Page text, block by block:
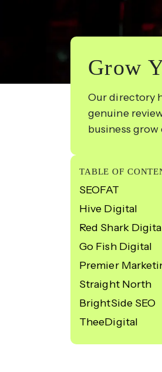
Grow
Our directory
genuine
business grow
TABLE OF
SEOFAT
Hive Digital
Red Shark
Go Fish Digital
Premier
Straight North
BrightSide SEO
TheeDigital